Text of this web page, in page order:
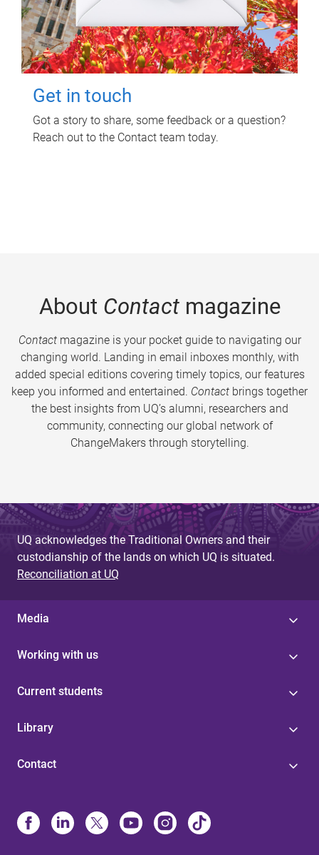
Get in touch
Got a story to share, some feedback or a question?
Reach out to the Contact team today.
About Contactmagazine
Contactmagazine is your pocket guide to navigating our
changing world. Landing in email inboxes monthly, with
added special editions covering timely topics, our features
keep you informed and entertained. Contact brings together
the best insights from UQ’s alumni, researchers and
community, connecting our global network of
ChangeMakers through storytelling.
UQ acknowledges the Traditional Owners and their
custodianship of the lands on which UQ is situated.
Reconciliation at UQ
Media
Working with us
Current students
Library
Contact